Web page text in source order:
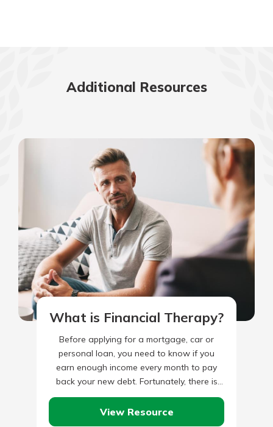
Additional Resources
What is Financial Therapy?
Before applying for a mortgage, car or
personal loan, you need to know if you
earn enough income every month to pay
back your new debt. Fortunately, there is
an…
View Resource